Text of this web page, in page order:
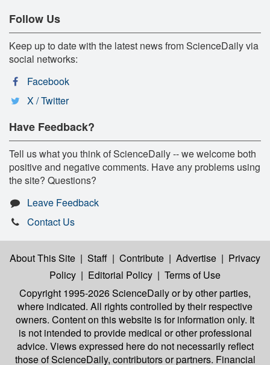
Follow Us
Keep up to date with the latest news from ScienceDaily via
social networks:
Facebook
X / Twitter
Have Feedback?
Tell us what you think of ScienceDaily -- we welcome both
positive and negative comments. Have any problems using
the site? Questions?
Leave Feedback
Contact Us
About This Site | Staff | Contribute | Advertise | Privacy
Policy | Editorial Policy | Terms of Use
Copyright 1995-2026 ScienceDailyor by other parties,
where indicated. All rights controlled by their respective
owners. Content on this website is for information only. It
is not intended to provide medical or other professional
advice. Views expressed here do not necessarily reflect
those of ScienceDaily, contributors or partners. Financial